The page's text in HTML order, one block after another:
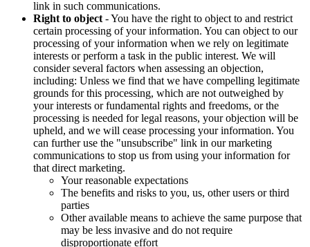
link in such communications.
Right to object - You have the right to object to and restrict
certain processing of your information. You can object to our
processing of your information when we rely on legitimate
interests or perform a task in the public interest. We will
consider several factors when assessing an objection,
including: Unless we find that we have compelling legitimate
grounds for this processing, which are not outweighed by
your interests or fundamental rights and freedoms, or the
processing is needed for legal reasons, your objection will be
upheld, and we will cease processing your information. You
can further use the "unsubscribe" link in our marketing
communications to stop us from using your information for
that direct marketing.
Your reasonable expectations
The benefits and risks to you, us, other users or third
parties
Other available means to achieve the same purpose that
may be less invasive and do not require
disproportionate effort